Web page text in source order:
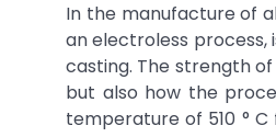
In the manufacture of
an electroless
casting. The strength
but also how the
temperature of 510 ° C